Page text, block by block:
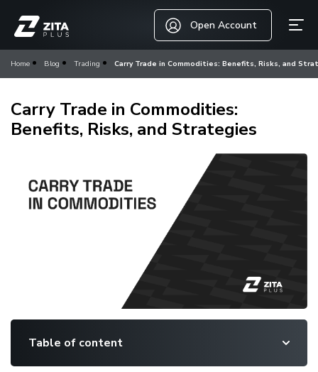
Open Account
Home Blog Trading Carry Trade in Commodities: Benefits, Risks, and
Carry Trade in Commodities:
Benefits, Risks, and Strategies
Table of content